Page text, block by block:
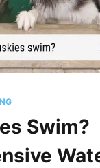
Swim?